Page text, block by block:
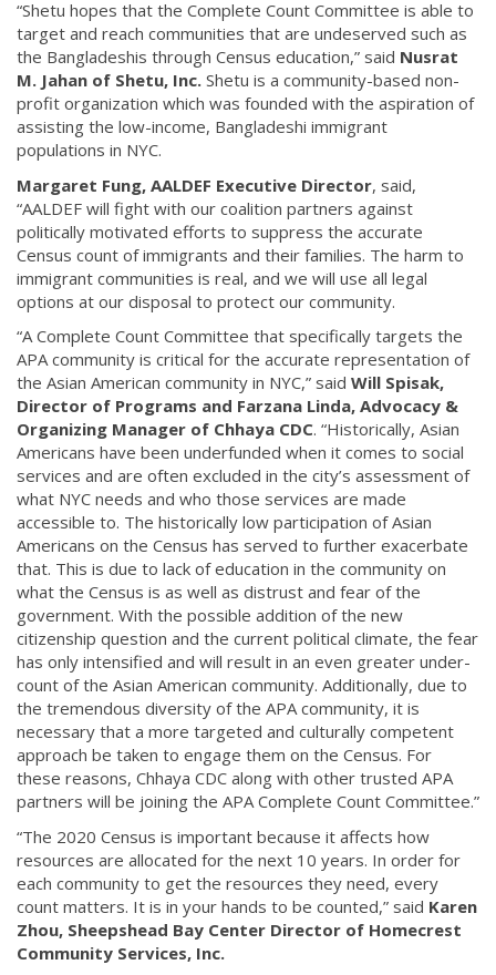
“Shetu hopes that the Complete Count Committee is able to
target and reach communities that are undeserved such as
the Bangladeshis through Census education,” said Nusrat
M. Jahan of Shetu, Inc. Shetu is a community-based non-
profit organization which was founded with the aspiration of
assisting the low-income, Bangladeshi immigrant
populations in NYC.
Margaret Fung, AALDEF Executive Director, said,
“AALDEF will fight with our coalition partners against
politically motivated efforts to suppress the accurate
Census count of immigrants and their families. The harm to
immigrant communities is real, and we will use all legal
options at our disposal to protect our community.
“A Complete Count Committee that specifically targets the
APA community is critical for the accurate representation of
the Asian American community in NYC,” said Will Spisak,
Director of Programs and Farzana Linda, Advocacy &
Organizing Manager of Chhaya CDC. “Historically, Asian
Americans have been underfunded when it comes to social
services and are often excluded in the city’s assessment of
what NYC needs and who those services are made
accessible to. The historically low participation of Asian
Americans on the Census has served to further exacerbate
that. This is due to lack of education in the community on
what the Census is as well as distrust and fear of the
government. With the possible addition of the new
citizenship question and the current political climate, the fear
has only intensified and will result in an even greater under-
count of the Asian American community. Additionally, due to
the tremendous diversity of the APA community, it is
necessary that a more targeted and culturally competent
approach be taken to engage them on the Census. For
these reasons, Chhaya CDC along with other trusted APA
partners will be joining the APA Complete Count Committee.”
“The 2020 Census is important because it affects how
resources are allocated for the next 10 years. In order for
each community to get the resources they need, every
count matters. It is in your hands to be counted,” said Karen
Zhou, Sheepshead Bay Center Director of Homecrest
Community Services, Inc.